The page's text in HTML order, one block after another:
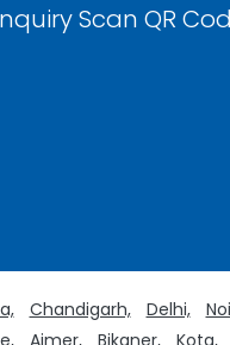
Scan QR
Chandigarh, Delhi,
Ajmer, Bikaner, Kota,